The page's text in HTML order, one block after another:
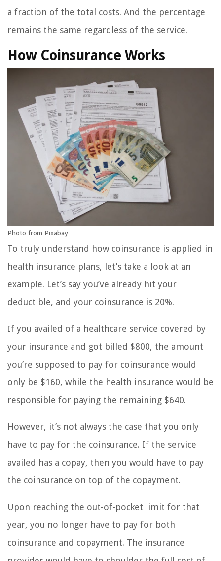
a fraction of the total costs. And the percentage
remains the same regardless of the service.
How Coinsurance Works
Photo from Pixabay
To truly understand how coinsurance is applied in
health insurance plans, let’s take a look at an
example. Let’s say you’ve already hit your
deductible, and your coinsurance is 20%.
If you availed of a healthcare service covered by
your insurance and got billed $800, the amount
you’re supposed to pay for coinsurance would
only be $160, while the health insurance would be
responsible for paying the remaining $640.
However, it’s not always the case that you only
have to pay for the coinsurance. If the service
availed has a copay, then you would have to pay
the coinsurance on top of the copayment.
Upon reaching the out-of-pocket limit for that
year, you no longer have to pay for both
coinsurance and copayment. The insurance